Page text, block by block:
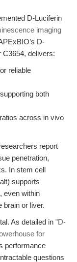
D-Luciferin
imaging
D-
C3654, delivers:
reliable
both
across in vivo
report
penetration,
In stem cell
supports
even within
brain or liver.
As detailed in "D-
for
performance
questions